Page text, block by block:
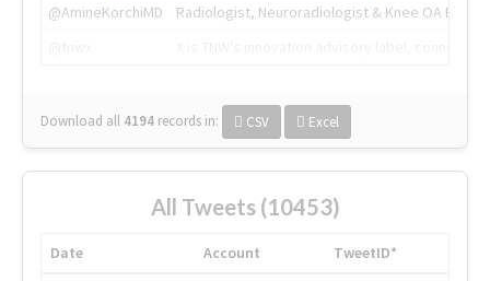
@AmineKorchiMD
Radiologist, Neuroradiologist & Knee OA
Download all 4194 records in: CSV Excel
All Tweets (10453)
Date Account
TweetID*